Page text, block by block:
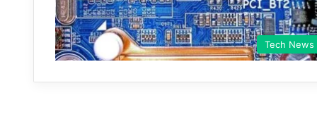
Tech News